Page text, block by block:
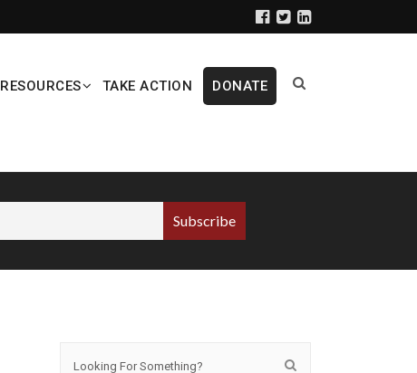
RESOURCES TAKE ACTION DONATE